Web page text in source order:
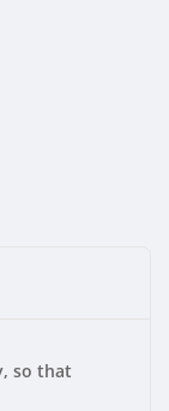
so that